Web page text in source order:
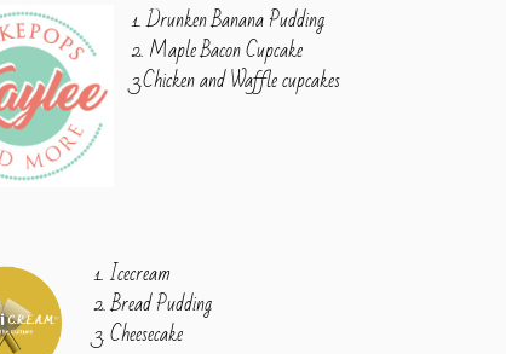
1. Drunken Banana Pudding
2. Maple Bacon Cupcake
3.Chicken and Waffle cupcakes
1. Icecream
2. Bread Pudding
3. Cheesecake